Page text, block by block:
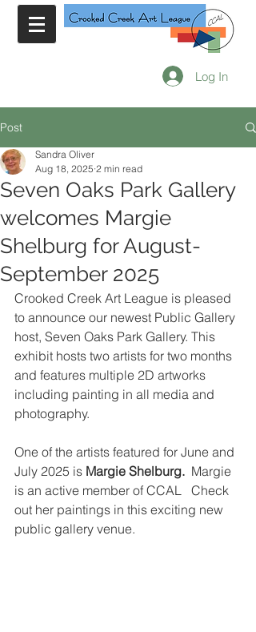
Log In
Post
Seven Oaks Park Gallery
welcomes Margie
Shelburg for August-
September 2025
Sandra Oliver
Aug 18, 2025 2 min read
Crooked Creek Art League is pleased
to announce our newest Public Gallery
host, Seven Oaks Park Gallery. This
exhibit hosts two artists for two months
and features multiple 2D artworks
including painting in all media and
photography.
One of the artists featured for June and
July 2025 is Margie Shelburg. Margie
is an active member of CCAL   Check
out her paintings in this exciting new
public gallery venue.